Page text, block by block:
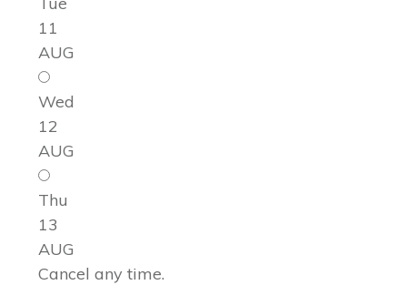
11
AUG
Wed
12
AUG
Thu
13
AUG
Cancel any time.